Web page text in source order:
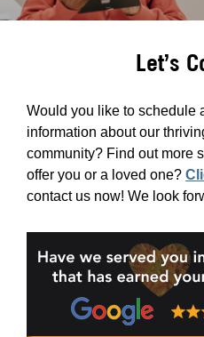
Let’s
Would you like to schedule
information about our
community? Find out more
offer you or a loved one?
contact us now! We look